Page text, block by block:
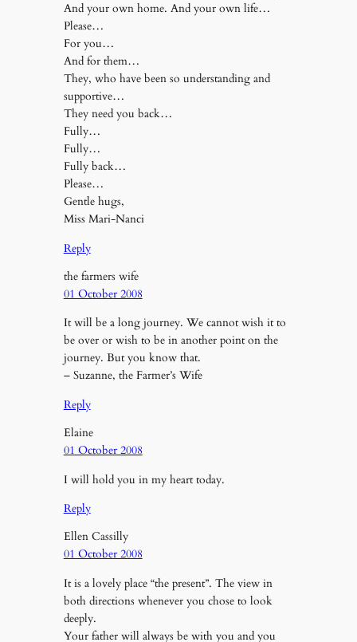
And your own home. And your own life…
Please…
For you…
And for them…
They, who have been so understanding and
supportive…
They need you back…
Fully…
Fully…
Fully back…
Please…
Gentle hugs,
Miss Mari-Nanci
Reply
the farmers wife
01 October 2008
It will be a long journey. We cannot wish it to
be over or wish to be in another point on the
journey. But you know that.
– Suzanne, the Farmer’s Wife
Reply
Elaine
01 October 2008
I will hold you in my heart today.
Reply
Ellen Cassilly
01 October 2008
It is a lovely place “the present”. The view in
both directions whenever you chose to look
deeply.
Your father will always be with you and you